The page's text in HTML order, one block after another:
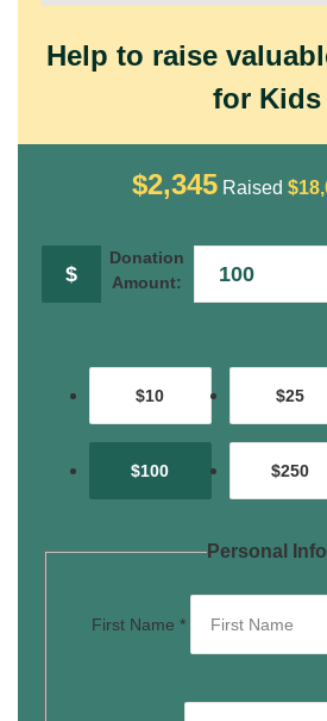
Help to raise
for Kids
$2,345Raised
$
Donation
Amount:
$10 $25
$100 $250
Personal Info
First Name *